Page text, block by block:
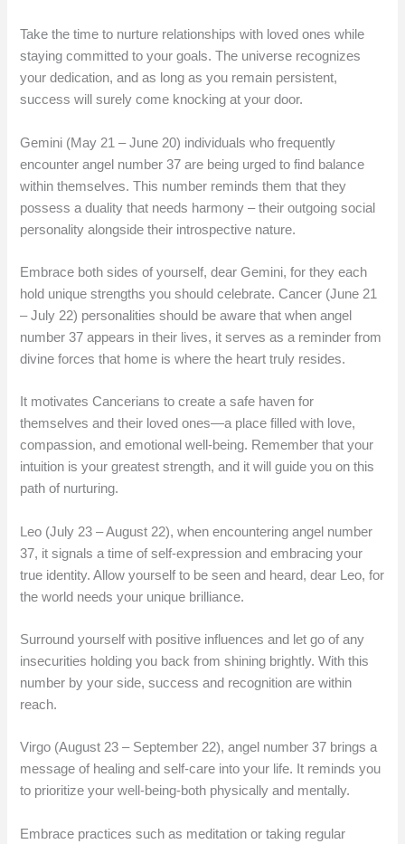
Take the time to nurture relationships with loved ones while
staying committed to your goals. The universe recognizes
your dedication, and as long as you remain persistent,
success will surely come knocking at your door.
Gemini (May 21 – June 20) individuals who frequently
encounter angel number 37 are being urged to find balance
within themselves. This number reminds them that they
possess a duality that needs harmony – their outgoing social
personality alongside their introspective nature.
Embrace both sides of yourself, dear Gemini, for they each
hold unique strengths you should celebrate. Cancer (June 21
– July 22) personalities should be aware that when angel
number 37 appears in their lives, it serves as a reminder from
divine forces that home is where the heart truly resides.
It motivates Cancerians to create a safe haven for
themselves and their loved ones—a place filled with love,
compassion, and emotional well-being. Remember that your
intuition is your greatest strength, and it will guide you on this
path of nurturing.
Leo (July 23 – August 22), when encountering angel number
37, it signals a time of self-expression and embracing your
true identity. Allow yourself to be seen and heard, dear Leo, for
the world needs your unique brilliance.
Surround yourself with positive influences and let go of any
insecurities holding you back from shining brightly. With this
number by your side, success and recognition are within
reach.
Virgo (August 23 – September 22), angel number 37 brings a
message of healing and self-care into your life. It reminds you
to prioritize your well-being-both physically and mentally.
Embrace practices such as meditation or taking regular